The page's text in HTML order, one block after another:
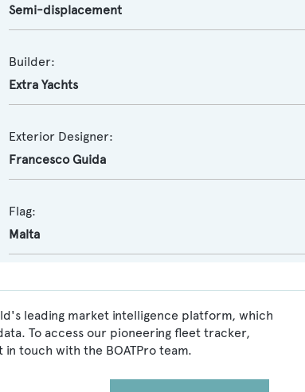
Semi-displacement
Builder:
Extra Yachts
Exterior Designer:
Francesco Guida
Flag:
Malta
leading market intelligence platform, which
To access our pioneering fleet tracker,
touch with the BOATPro team.